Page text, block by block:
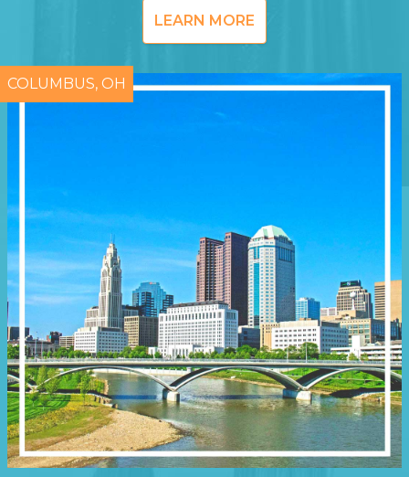
LEARN MORE
COLUMBUS, OH